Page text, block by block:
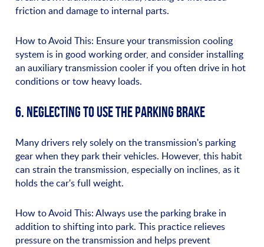
friction and damage to internal parts.
How to Avoid This: Ensure your transmission cooling
system is in good working order, and consider installing
an auxiliary transmission cooler if you often drive in hot
conditions or tow heavy loads.
6. NEGLECTING TO USE THE PARKING BRAKE
Many drivers rely solely on the transmission's parking
gear when they park their vehicles. However, this habit
can strain the transmission, especially on inclines, as it
holds the car's full weight.
How to Avoid This: Always use the parking brake in
addition to shifting into park. This practice relieves
pressure on the transmission and helps prevent